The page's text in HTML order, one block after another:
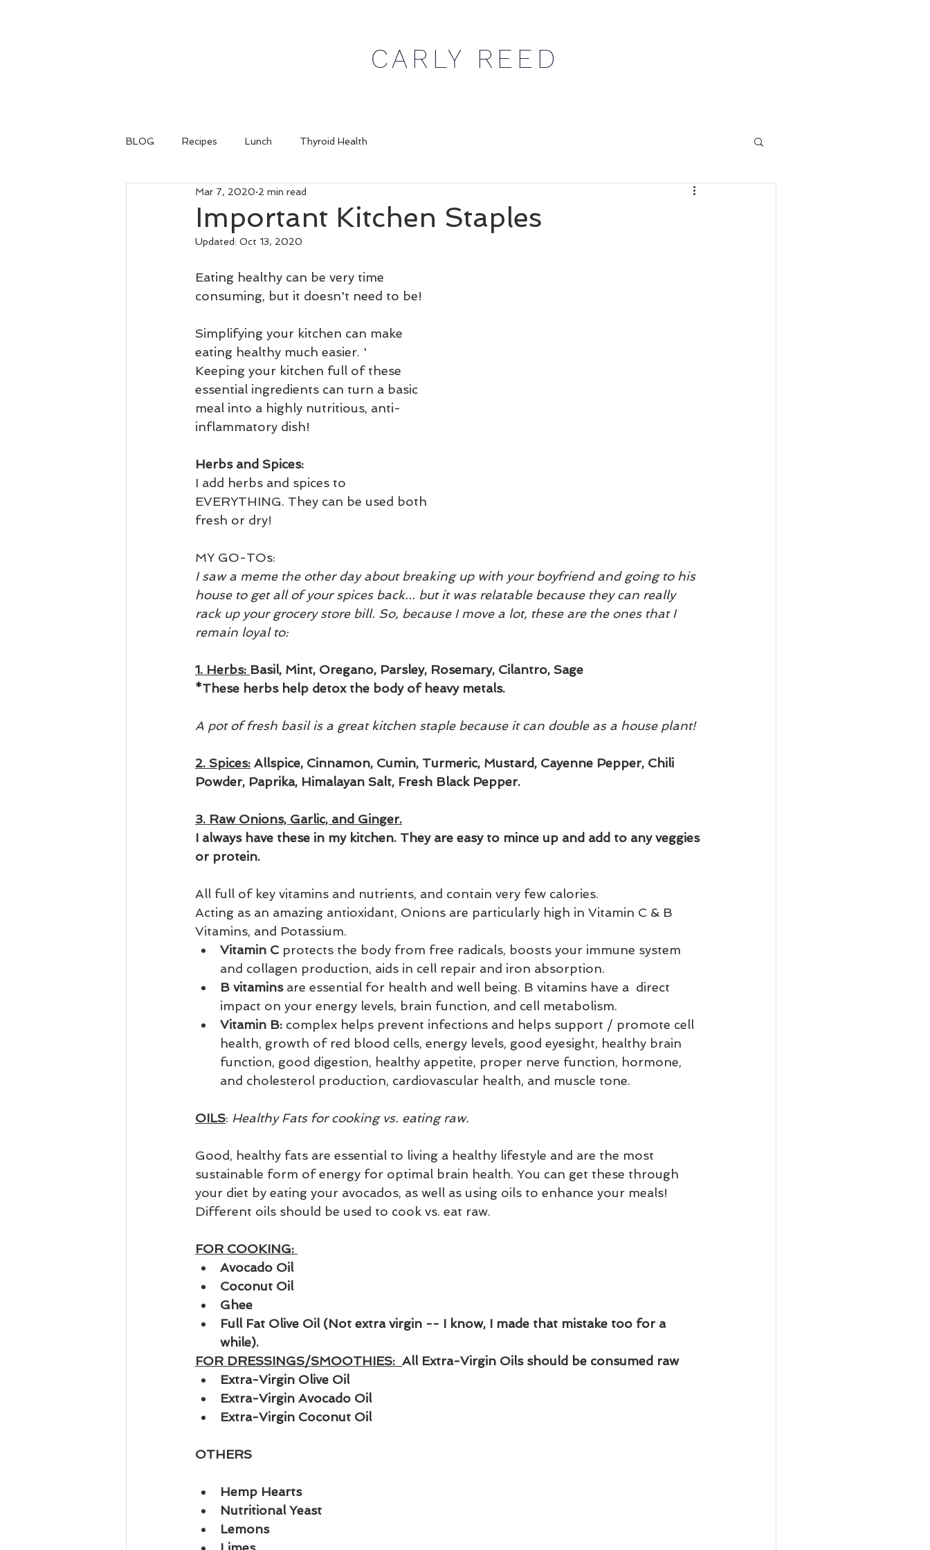
CARLY REED
BLOG Recipes Lunch Thyroid Health
Important Kitchen Staples
Mar 7, 2020 2 min read
Updated: Oct 13, 2020
Eating healthy can be very time
consuming, but it doesn't need to be!
Simplifying your kitchen can make
eating healthy much easier. '
Keeping your kitchen full of these
essential ingredients can turn a basic
meal into a highly nutritious, anti-
inflammatory dish!
Herbs and Spices:
I add herbs and spices to
EVERYTHING. They can be used both
fresh or dry!
MY GO-TOs:
I saw a meme the other day about breaking up with your boyfriend and going to his
house to get all of your spices back... but it was relatable because they can really
rack up your grocery store bill. So, because I move a lot, these are the ones that I
remain loyal to:
1. Herbs: Basil, Mint, Oregano, Parsley, Rosemary, Cilantro, Sage
*These herbs help detox the body of heavy metals.
A pot of fresh basil is a great kitchen staple because it can double as a house plant!
2. Spices: Allspice, Cinnamon, Cumin, Turmeric, Mustard, Cayenne Pepper, Chili
Powder, Paprika, Himalayan Salt, Fresh Black Pepper.
3. Raw Onions, Garlic, and Ginger.
I always have these in my kitchen. They are easy to mince up and add to any veggies
or protein.
All full of key vitamins and nutrients, and contain very few calories.
Acting as an amazing antioxidant, Onions are particularly high in Vitamin C & B
Vitamins, and Potassium.
Vitamin C protects the body from free radicals, boosts your immune system
and collagen production, aids in cell repair and iron absorption.
B vitamins are essential for health and well being. B vitamins have a  direct
impact on your energy levels, brain function, and cell metabolism.
Vitamin B: complex helps prevent infections and helps support / promote cell
health, growth of red blood cells, energy levels, good eyesight, healthy brain
function, good digestion, healthy appetite, proper nerve function, hormone,
and cholesterol production, cardiovascular health, and muscle tone.
OILS: Healthy Fats for cooking vs. eating raw.
Good, healthy fats are essential to living a healthy lifestyle and are the most
sustainable form of energy for optimal brain health. You can get these through
your diet by eating your avocados, as well as using oils to enhance your meals!
Different oils should be used to cook vs. eat raw.
FOR COOKING:
Avocado Oil
Coconut Oil
Ghee
Full Fat Olive Oil (Not extra virgin -- I know, I made that mistake too for a
while).
FOR DRESSINGS/SMOOTHIES: All Extra-Virgin Oils should be consumed raw
Extra-Virgin Olive Oil
Extra-Virgin Avocado Oil
Extra-Virgin Coconut Oil
OTHERS
Hemp Hearts
Nutritional Yeast
Lemons